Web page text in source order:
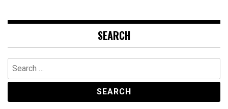
SEARCH
Search
for: